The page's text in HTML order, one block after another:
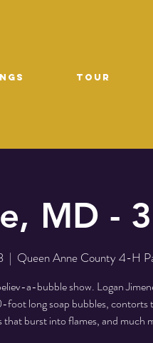
TOUR
MD -
  |
Queen Anne County 4-H
a-bubble show. Logan
foot long soap bubbles, contorts
that burst into flames, and much